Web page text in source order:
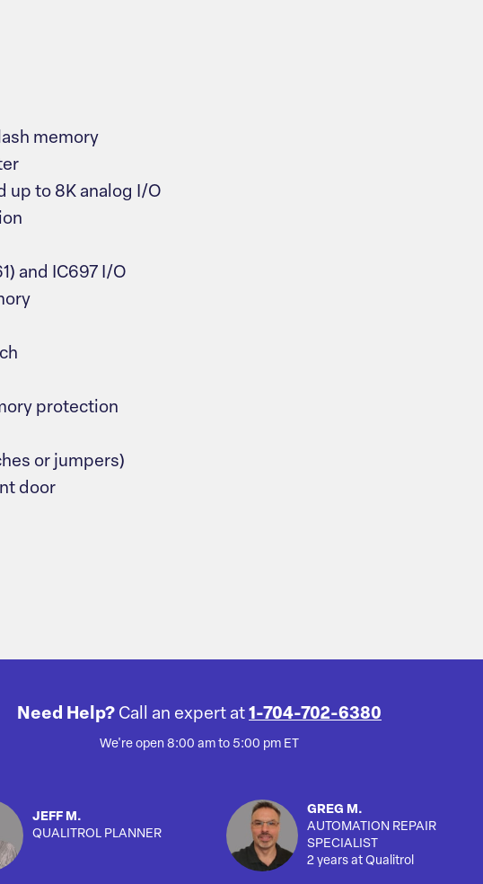
memory
up to 8K analog I/O
and IC697 I/O
protection
or jumpers)
door
Need Help? Call an expert at 1-704-702-6380
We're open 8:00 am to 5:00 pm ET
JEFF M.
QUALITROL PLANNER
GREG M.
AUTOMATION REPAIR
SPECIALIST
2 years at Qualitrol